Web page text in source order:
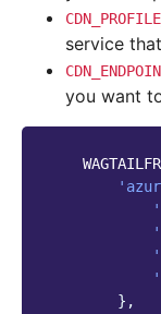
service
you want
},